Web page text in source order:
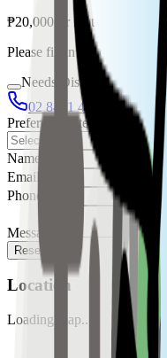
₱20,000 for rent
Please fill in the details
Needs Discussion
02 8421 4458
0954
Preferred Date
Name
Email
Phone
Message
Reserve
Location
Loading map...